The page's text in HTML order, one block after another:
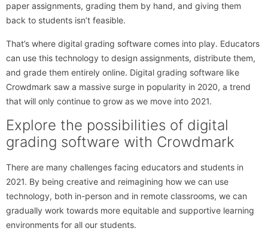
paper assignments, grading them by hand, and giving them
back to students isn’t feasible.
That’s where digital grading software comes into play. Educators
can use this technology to design assignments, distribute them,
and grade them entirely online. Digital grading software like
Crowdmark saw a massive surge in popularity in 2020, a trend
that will only continue to grow as we move into 2021.
Explore the possibilities of digital
grading software with Crowdmark
There are many challenges facing educators and students in
2021. By being creative and reimagining how we can use
technology, both in-person and in remote classrooms, we can
gradually work towards more equitable and supportive learning
environments for all our students.